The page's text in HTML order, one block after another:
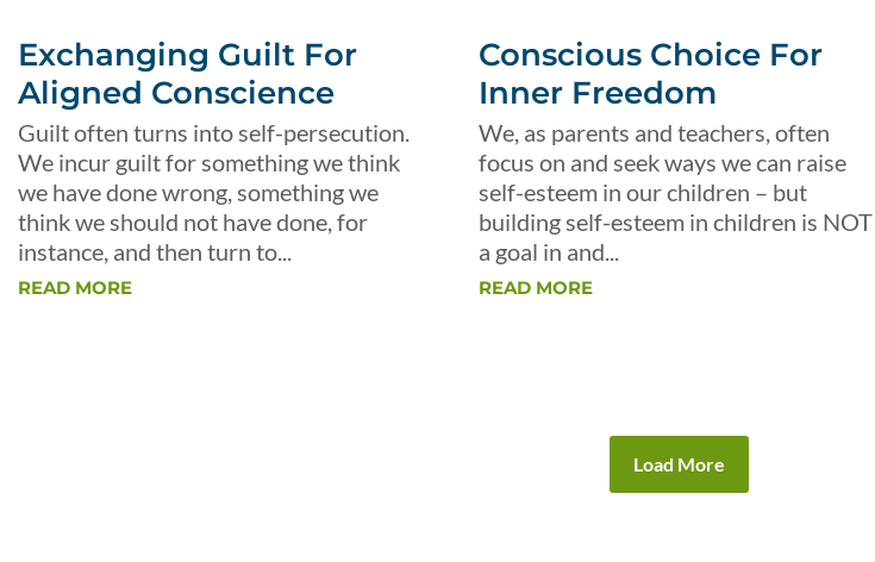
Exchanging Guilt For
Aligned Conscience
Guilt often turns into self-persecution.
We incur guilt for something we think
we have done wrong, something we
think we should not have done, for
instance, and then turn to...
READ MORE
Conscious Choice For
Inner Freedom
We, as parents and teachers, often
focus on and seek ways we can raise
self-esteem in our children – but
building self-esteem in children is NOT
a goal in and...
READ MORE
Load More